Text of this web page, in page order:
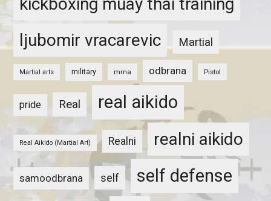
ljubomir vracarevic
Martial
Martial arts military mma odbrana Pistol
pride Real real aikido
Real Aikido (Martial Art) Realni realni aikido
samoodbrana self self defense